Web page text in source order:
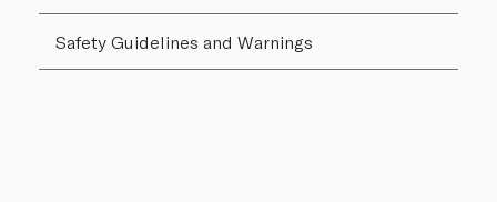
Safety Guidelines and Warnings